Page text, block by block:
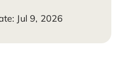
Jul 9, 2026